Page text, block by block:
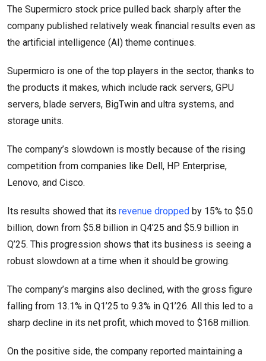
The Supermicro stock price pulled back sharply after the
company published relatively weak financial results even as
the artificial intelligence (AI) theme continues.
Supermicro is one of the top players in the sector, thanks to
the products it makes, which include rack servers, GPU
servers, blade servers, BigTwin and ultra systems, and
storage units.
The company’s slowdown is mostly because of the rising
competition from companies like Dell, HP Enterprise,
Lenovo, and Cisco.
Its results showed that its revenue dropped by 15% to $5.0
billion, down from $5.8 billion in Q4’25 and $5.9 billion in
Q’25. This progression shows that its business is seeing a
robust slowdown at a time when it should be growing.
The company’s margins also declined, with the gross figure
falling from 13.1% in Q1’25 to 9.3% in Q1’26. All this led to a
sharp decline in its net profit, which moved to $168 million.
On the positive side, the company reported maintaining a